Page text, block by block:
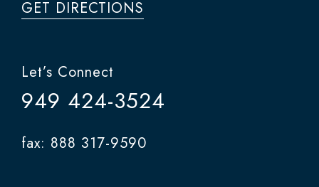
GET DIRECTIONS
Let’s Connect
949 424-3524
fax: 888 317-9590